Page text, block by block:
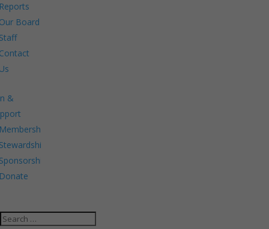
Board
&